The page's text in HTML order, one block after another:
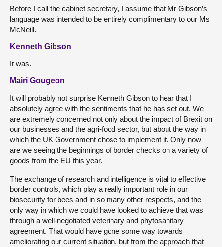
Before I call the cabinet secretary, I assume that Mr Gibson’s
language was intended to be entirely complimentary to our Ms
McNeill.
Kenneth Gibson
It was.
Mairi Gougeon
It will probably not surprise Kenneth Gibson to hear that I
absolutely agree with the sentiments that he has set out. We
are extremely concerned not only about the impact of Brexit on
our businesses and the agri-food sector, but about the way in
which the UK Government chose to implement it. Only now
are we seeing the beginnings of border checks on a variety of
goods from the EU this year.
The exchange of research and intelligence is vital to effective
border controls, which play a really important role in our
biosecurity for bees and in so many other respects, and the
only way in which we could have looked to achieve that was
through a well-negotiated veterinary and phytosanitary
agreement. That would have gone some way towards
ameliorating our current situation, but from the approach that